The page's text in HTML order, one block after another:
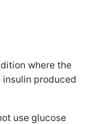
where the
produced
use glucose